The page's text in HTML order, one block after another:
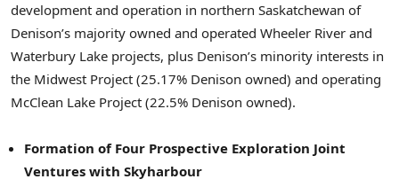
development and operation in northern Saskatchewan of
Denison’s majority owned and operated Wheeler River and
Waterbury Lake projects, plus Denison’s minority interests in
the Midwest Project (25.17% Denison owned) and operating
McClean Lake Project (22.5% Denison owned).
Formation of Four Prospective Exploration Joint
Ventures with Skyharbour